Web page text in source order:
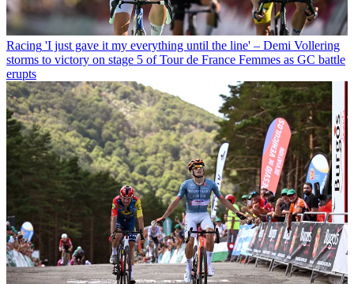
Racing 'I just gave it my everything until the line' – Demi Vollering
storms to victory on stage 5 of Tour de France Femmes as GC battle
erupts